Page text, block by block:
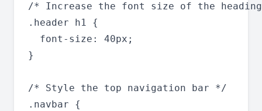
/* Increase the font size of the
.header h1 {
  font-size: 40px;
}
/* Style the top navigation bar */
.navbar {